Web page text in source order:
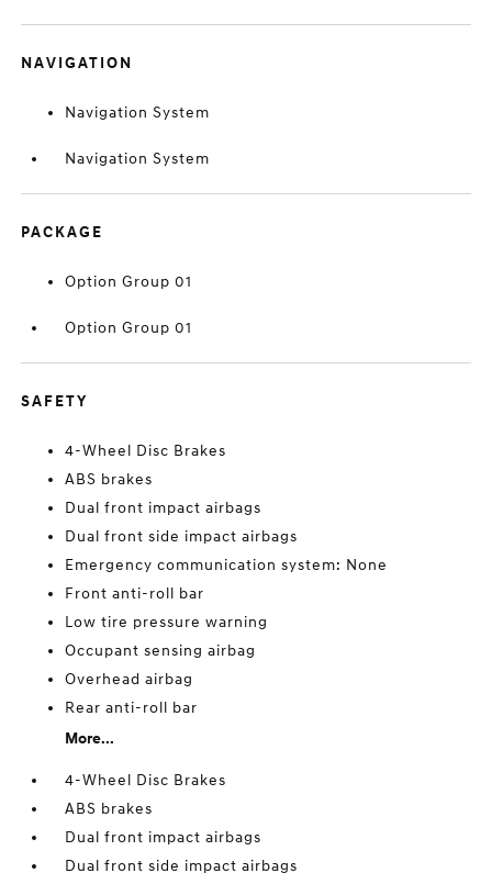
NAVIGATION
Navigation System
Navigation System
PACKAGE
Option Group 01
Option Group 01
SAFETY
4-Wheel Disc Brakes
ABS brakes
Dual front impact airbags
Dual front side impact airbags
Emergency communication system: None
Front anti-roll bar
Low tire pressure warning
Occupant sensing airbag
Overhead airbag
Rear anti-roll bar
More...
4-Wheel Disc Brakes
ABS brakes
Dual front impact airbags
Dual front side impact airbags